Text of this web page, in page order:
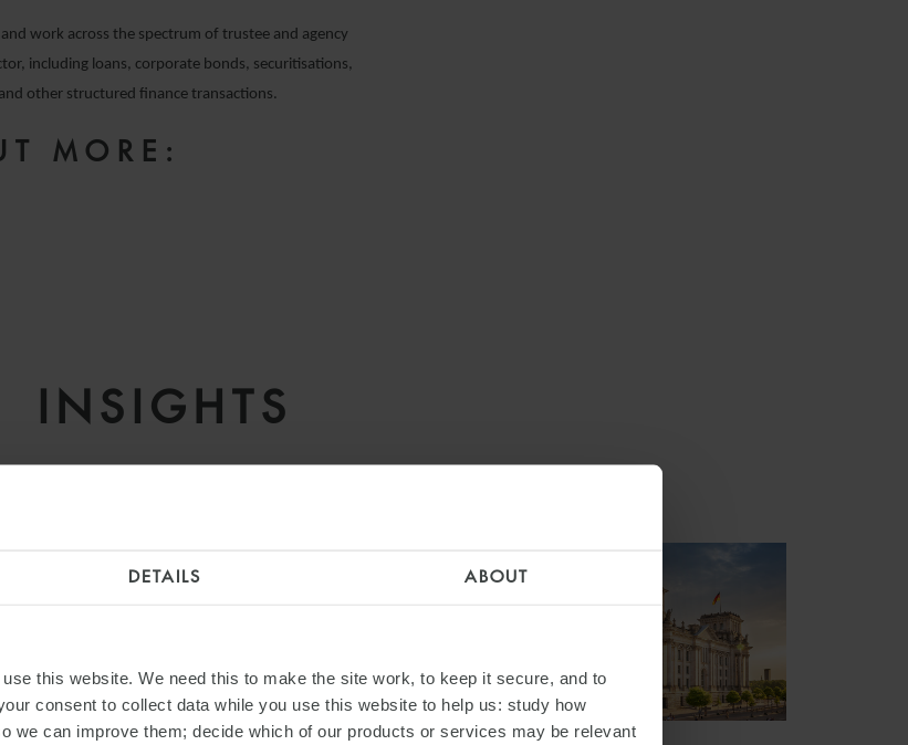
DETAILS ABOUT
this website. We need this to make the site work, to keep it secure, and to
consent to collect data while you use this website to help us: study how
we can improve them; decide which of our products or services may be relevant
work across the spectrum of trustee and agency
including loans, corporate bonds, securitisations,
other structured finance transactions.
MORE:
INSIGHTS